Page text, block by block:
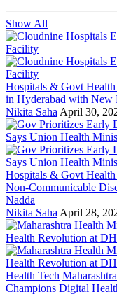
Show All
Hospitals & Govt
in Hyderabad with New
Nikita Saha April 30,
Hospitals & Govt
Non-Communicable
Nadda
Nikita Saha April 28,
Health Tech
Champions Digital